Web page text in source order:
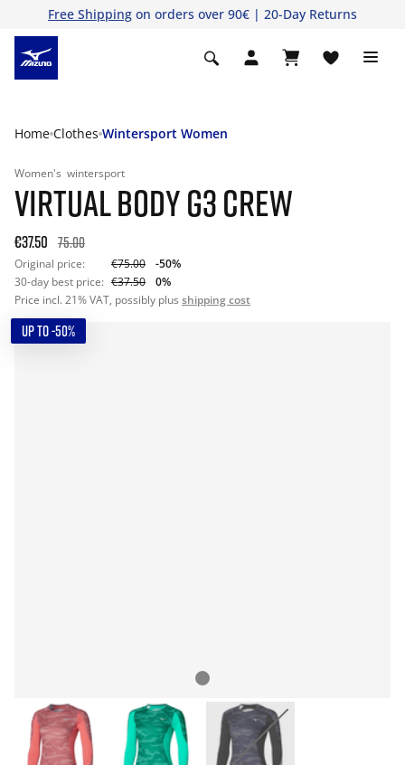
Free Shipping on orders over 90€ | 20-Day Returns
Home Clothes Wintersport Women
Women's wintersport
VIRTUAL BODY G3 CREW
€37.50 75.00
Original price: €75.00
-50%
30-day best price: €37.50
0%
Price incl. 21% VAT, possibly plus shipping cost
UP TO -50%